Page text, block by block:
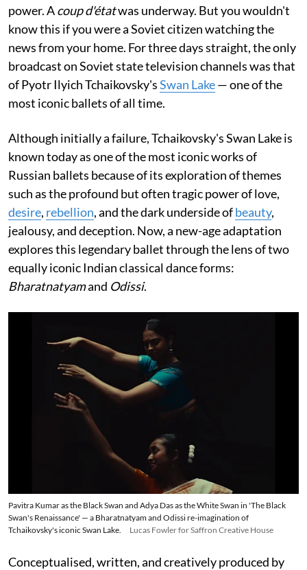
power. Acoup d'étatwas underway. But you wouldn't
know this if you were a Soviet citizen watching the
news from your home. For three days straight, the only
broadcast on Soviet state television channels was that
of Pyotr Ilyich Tchaikovsky'sSwan Lake— one of the
most iconic ballets of all time.
Although initially a failure, Tchaikovsky's Swan Lake is
known today as one of the most iconic works of
Russian ballets because of its exploration of themes
such as the profound but often tragic power of love,
desire, rebellion, and the dark underside ofbeauty,
jealousy, and deception. Now, a new-age adaptation
explores this legendary ballet through the lens of two
equally iconic Indian classical dance forms:
Bharatnatyamand Odissi.
Pavitra Kumar as the Black Swan and Adya Das as the White Swan in 'The Black
Swan's Renaissance' — a Bharatnatyam and Odissi re-imagination of
Tchaikovsky's iconic Swan Lake.
Lucas Fowler for Saffron Creative House
Conceptualised, written, and creatively produced by